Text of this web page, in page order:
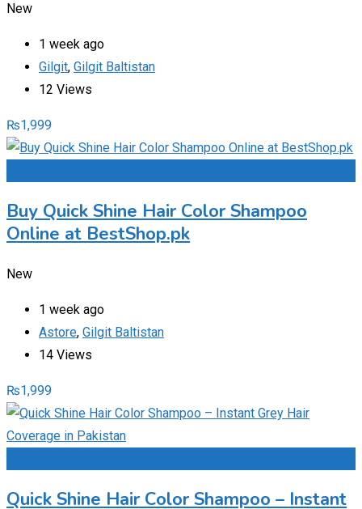
New
1 week ago
Gilgit, Gilgit Baltistan
12 Views
₨1,999
Buy Quick Shine Hair Color Shampoo
Online at BestShop.pk
New
1 week ago
Astore, Gilgit Baltistan
14 Views
₨1,999
Quick Shine Hair Color Shampoo – Instant